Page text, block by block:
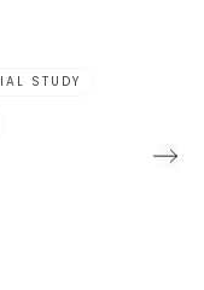
STUDY